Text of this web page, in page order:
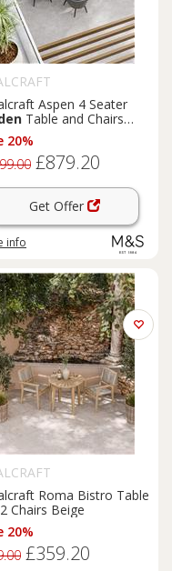
Aspen 4 Seater
Table and Chairs
Mix
20%
£879.20
Get Offer
info
Roma Bistro Table
Chairs Beige
20%
£359.20